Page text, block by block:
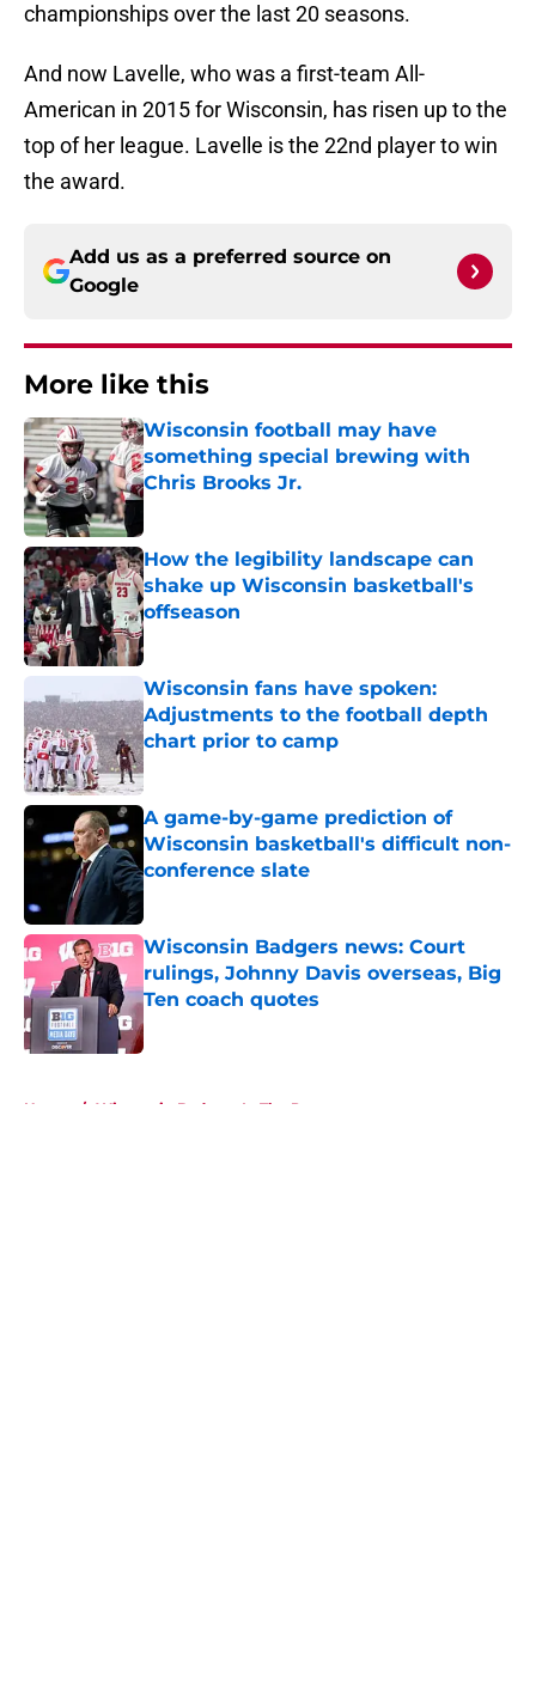
championships over the last 20 seasons.
And now Lavelle, who was a first-team All-
American in 2015 for Wisconsin, has risen up to the
top of her league. Lavelle is the 22nd player to win
the award.
Add us as a preferred source on
Google
More like this
Wisconsin football may have
something special brewing with
Chris Brooks Jr.
Published by on Invalid Date
How the legibility landscape can
shake up Wisconsin basketball's
offseason
Published by on Invalid Date
Wisconsin fans have spoken:
Adjustments to the football depth
chart prior to camp
Published by on Invalid Date
A game-by-game prediction of
Wisconsin basketball's difficult non-
conference slate
Published by on Invalid Date
Wisconsin Badgers news: Court
rulings, Johnny Davis overseas, Big
Ten coach quotes
Published by on Invalid Date
Home / Wisconsin Badgers In The Pros